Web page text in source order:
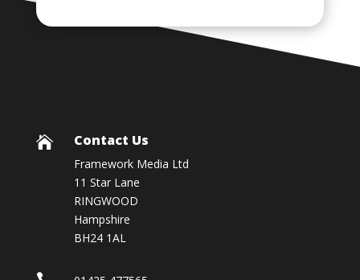
 Contact Us
Framework Media Ltd
11 Star Lane
RINGWOOD
Hampshire
BH24 1AL